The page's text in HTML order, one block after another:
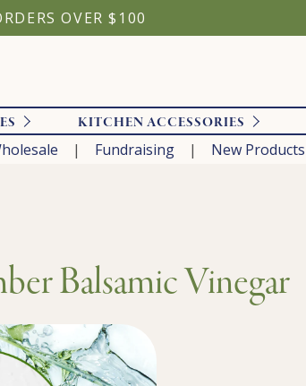
OVER $100
KITCHEN ACCESSORIES
Fundraising
New Products
Balsamic Vinegar